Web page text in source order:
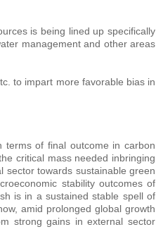
is being lined up specifically
management and other areas
to impart more favorable bias in
terms of final outcome in carbon
critical mass needed inbringing
sector towards sustainable green
stability outcomes of
is in a sustained stable spell of
amid prolonged global growth
strong gains in external sector